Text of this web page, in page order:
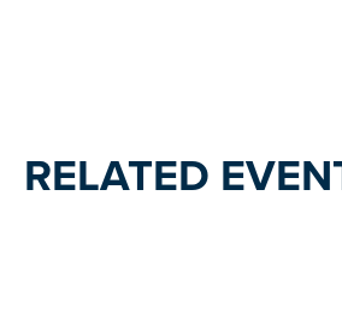
RELATED